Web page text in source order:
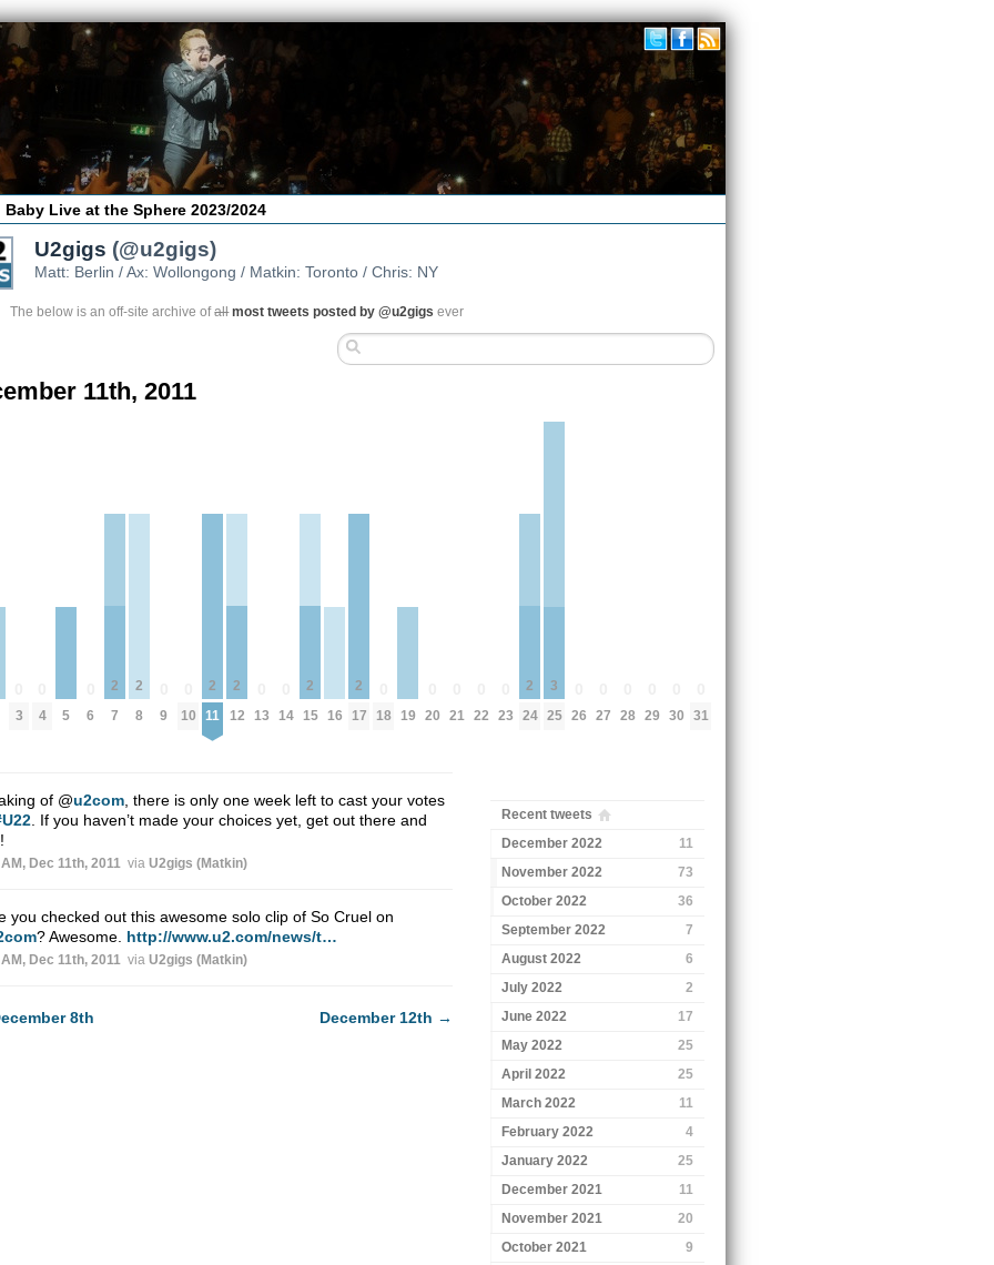
Live at the Sphere 2023/2024
U2gigs (@u2gigs)
Matt: Berlin / Ax: Wollongong / Matkin: Toronto / Chris: NY
The below is an off-site archive ofall most tweets posted by @u2gigs ever
11th, 2011
3 4 5 6
2
7
2
8 9 10
2
11
2
12 13 14
2
15 16
2
17 18 19 20 21 22 23
2
24
3
25 26 27 28 29 30 31
of @u2com, there is only one week left to cast your votes
. If you haven’t made your choices yet, get out there and
Dec 11th, 2011 via U2gigs (Matkin)
you checked out this awesome solo clip of So Cruel on
? Awesome. http://www.u2.com/news/t…
Dec 11th, 2011 via U2gigs (Matkin)
8th December 12th →
Recent tweets
December 2022
11
November 2022
73
October 2022
36
September 2022
7
August 2022
6
July 2022
2
June 2022
17
May 2022
25
April 2022
25
March 2022
11
February 2022
4
January 2022
25
December 2021
11
November 2021
20
October 2021
9